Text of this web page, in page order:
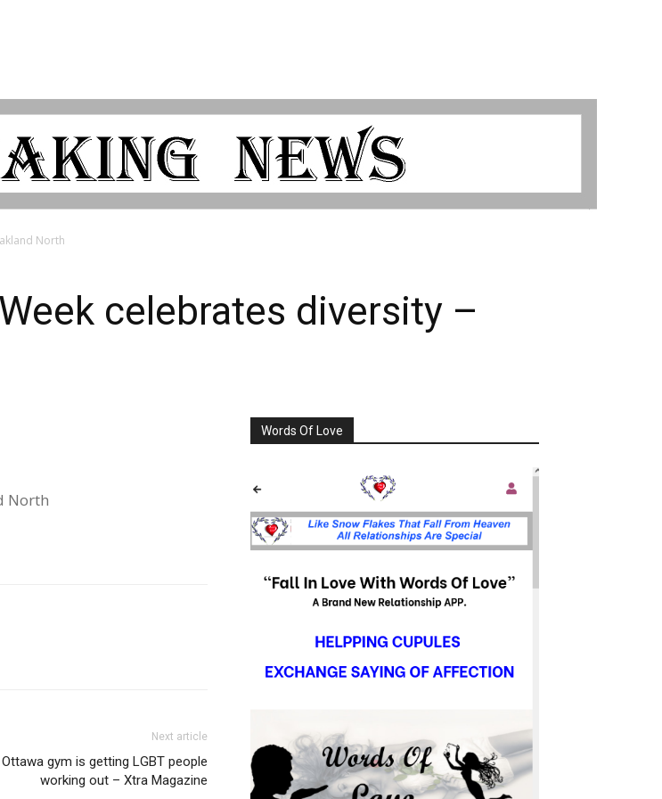
North
celebrates diversity –
North
Next article
gym is getting LGBT people
working out – Xtra Magazine
Words Of Love